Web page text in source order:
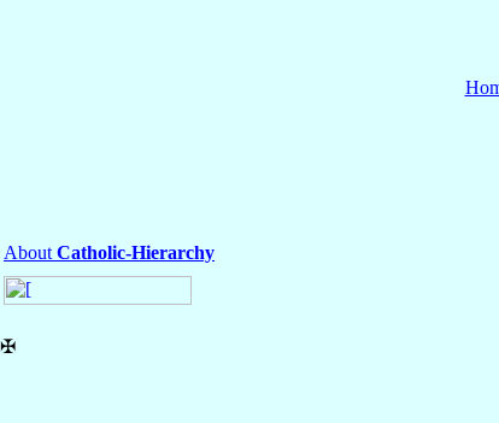
About Catholic-Hierarchy
✠